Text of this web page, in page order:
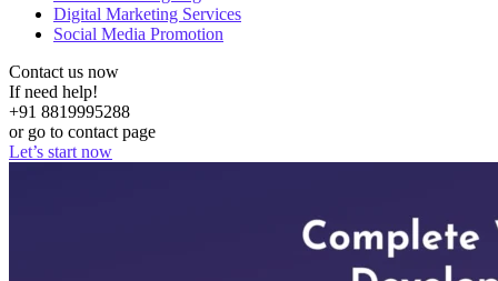
Digital Marketing Services
Social Media Promotion
Contact us now
If need help!
+91 8819995288
or go to contact page
Let’s start now